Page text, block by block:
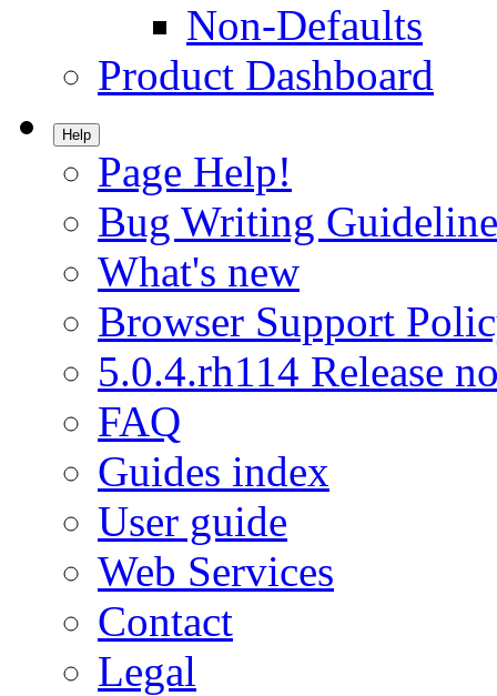
Non-Defaults
Product Dashboard
Help
Page Help!
Bug Writing
What's new
Browser Support
5.0.4.rh114 Release
FAQ
Guides index
User guide
Web Services
Contact
Legal